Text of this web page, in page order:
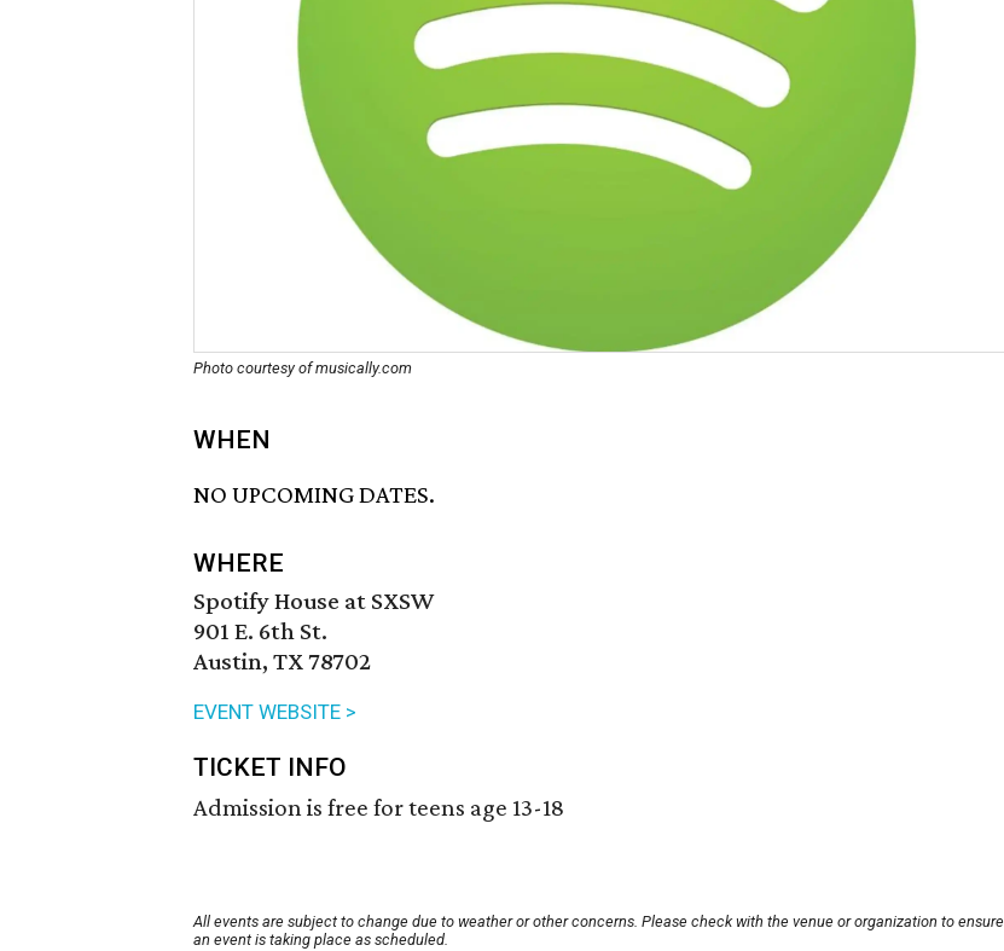
Photo courtesy of musically.com
WHEN
NO UPCOMING DATES.
WHERE
Spotify House at SXSW
901 E. 6th St.
Austin, TX 78702
EVENT WEBSITE >
TICKET INFO
Admission is free for teens age 13-18
All events are subject to change due to weather or other concerns. Please check with the venue or organization to ensure
an event is taking place as scheduled.